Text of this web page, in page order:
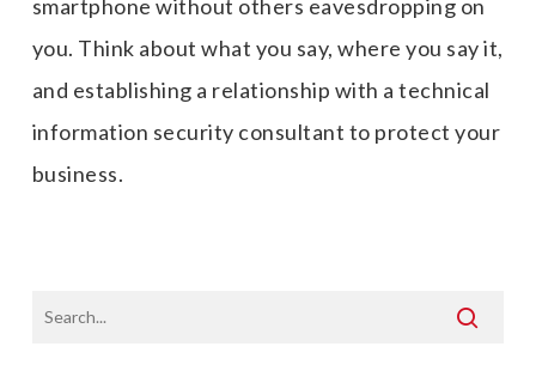
smartphone without others eavesdropping on
you. Think about what you say, where you say it,
and establishing a relationship with a technical
information security consultant to protect your
business.